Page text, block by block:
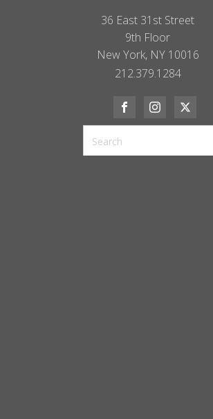
36 East 31st Street
9th Floor
New York, NY 10016
212.379.1284